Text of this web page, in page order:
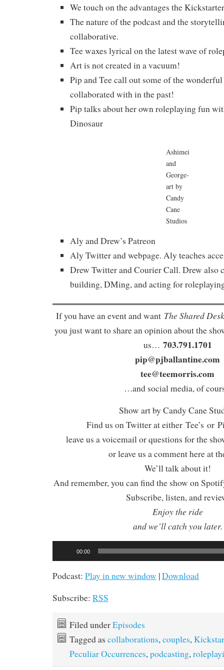
We touch on the advantages the
The nature of the podcast and the
collaborative.
Tee waxes lyrical on the latest wave of
Art is not created in a vacuum!
Pip and Tee call out some of the wonderful
collaborated with in the past!
Pip talks about her own roleplaying fun
Dinosaur
Ashimei
and
George-
art by
Candy
Cane
Studios
Aly and Drew’s Patreon
Aly Twitter and webpage. Aly teaches
Drew Twitter and Courier Call. Drew also
building, DMing, and acting for
If you have an event and want The Shared Desk
you just want to share an opinion about the
us… 703.791.1701
pip@pjballantine.com
tee@teemorris.com
…and social media, of
Show art by Candy Cane
Find us on Twitter at either Tee’s or
leave us a voicemail or questions for the
or leave us a comment here at
We’ll talk about it!
And remember, you can find the show on
Subscribe, listen, and
Enjoy the ride
and we’ll catch you later.
00:00
Podcast: Play in new window |Download
Subscribe: RSS
Filed underEpisodes
Tagged as collaborations,couples,
Peculiar Occurrences,podcasting,